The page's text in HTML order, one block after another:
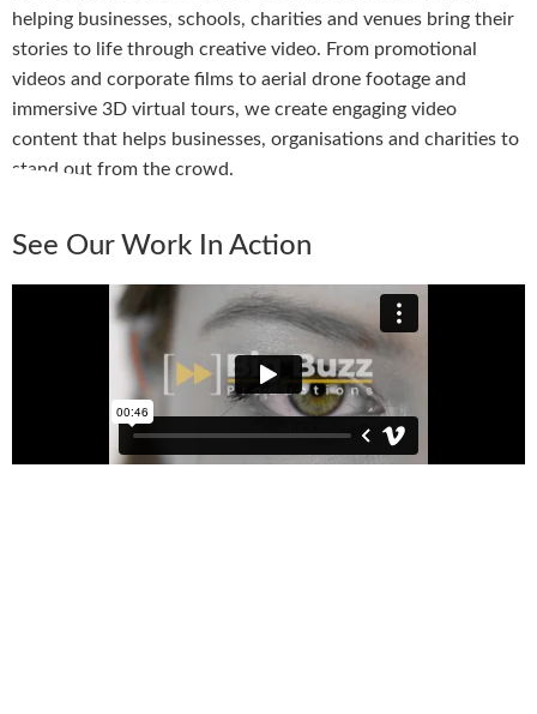
helping businesses, schools, charities and venues bring their
stories to life through creative video. From promotional
videos and corporate films to aerial drone footage and
immersive 3D virtual tours, we create engaging video
content that helps businesses, organisations and charities to
stand out from the crowd.
See Our Work In Action